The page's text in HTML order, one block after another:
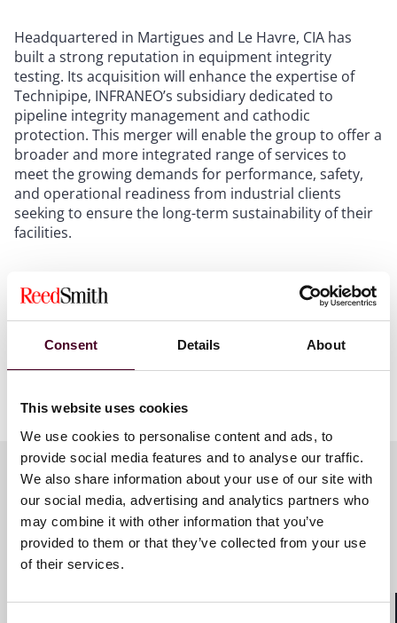
Consent Details About
This website uses cookies
We use cookies to personalise content and ads, to
provide social media features and to analyse our traffic.
We also share information about your use of our site with
our social media, advertising and analytics partners who
may combine it with other information that you’ve
provided to them or that they’ve collected from your use
of their services.
Headquartered in Martigues and Le Havre, CIA has
built a strong reputation in equipment integrity
testing. Its acquisition will enhance the expertise of
Technipipe, INFRANEO’s subsidiary dedicated to
pipeline integrity management and cathodic
protection. This merger will enable the group to offer a
broader and more integrated range of services to
meet the growing demands for performance, safety,
and operational readiness from industrial clients
seeking to ensure the long-term sustainability of their
facilities.
Reed Smith acted as legal advisor to INFRANEO on the
corporate aspects of the transaction. The team was led
by corporate partner Marc Fredj and corporate
associate Antéa Bonito.
About Reed Smith
Reed Smith is a dynamic international law firm
dedicated to helping clients move their businesses
forward. With an inclusive culture and innovative
mindset, we deliver smarter, more creative legal
services that drive better outcomes for our clients. Our
deep industry knowledge, long-standing relationships
for complex disputes, transactions and regulatory
Key contacts